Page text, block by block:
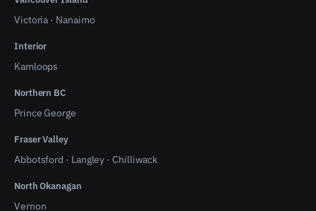
Victoria · Nanaimo
Interior
Kamloops
Northern BC
Prince George
Fraser Valley
Abbotsford · Langley · Chilliwack
North Okanagan
Vernon